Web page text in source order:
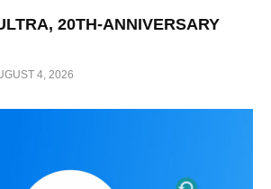
20TH-ANNIVERSARY
4, 2026